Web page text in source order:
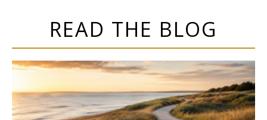
READ THE BLOG